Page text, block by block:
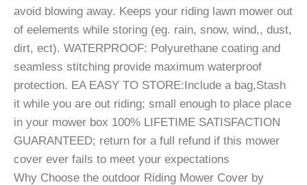
avoid blowing away. Keeps your riding lawn mower out
of eelements while storing (eg. rain, snow, wind,, dust,
dirt, ect). WATERPROOF: Polyurethane coating and
seamless stitching provide maximum waterproof
protection. EA EASY TO STORE:Include a bag,Stash
it while you are out riding; small enough to place place
in your mower box 100% LIFETIME SATISFACTION
GUARANTEED; return for a full refund if this mower
cover ever fails to meet your expectations
Why Choose the outdoor Riding Mower Cover by